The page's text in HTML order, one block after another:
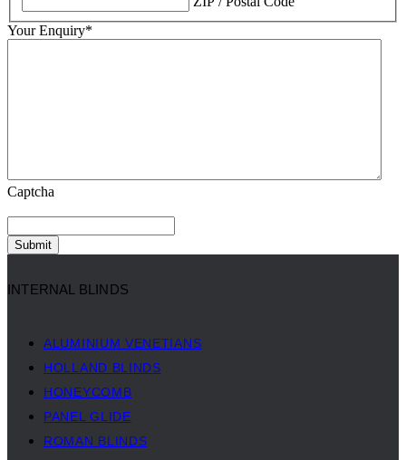
Your Enquiry*
Captcha
Submit
INTERNAL BLINDS
ALUMINIUM VENETIANS
HOLLAND BLINDS
HONEYCOMB
PANEL GLIDE
ROMAN BLINDS